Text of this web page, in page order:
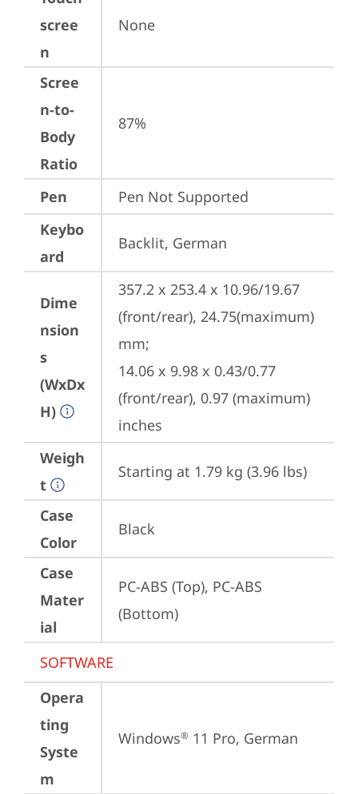
scree
n
None
Scree
n-to-
Body
Ratio
87%
Pen
Pen Not Supported
Keybo
ard
Backlit, German
Dime
nsion
s
(WxDx
H)
357.2 x 253.4 x 10.96/19.67
(front/rear), 24.75(maximum)
mm;
14.06 x 9.98 x 0.43/0.77
(front/rear), 0.97 (maximum)
inches
Weigh
t
Starting at 1.79 kg (3.96 lbs)
Case
Color
Black
Case
Mater
ial
PC-ABS (Top), PC-ABS
(Bottom)
SOFTWARE
Opera
ting
Syste
m
Windows® 11 Pro, German